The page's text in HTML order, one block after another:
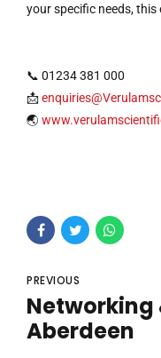
your specific needs,
📞 01234 381 000
📩
🌏
PREVIOUS
Networking
Aberdeen